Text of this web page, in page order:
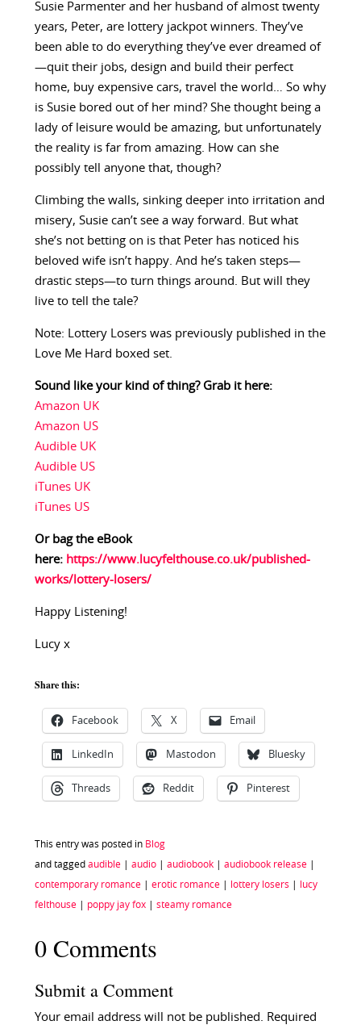
Susie Parmenter and her husband of almost twenty
years, Peter, are lottery jackpot winners. They’ve
been able to do everything they’ve ever dreamed of
—quit their jobs, design and build their perfect
home, buy expensive cars, travel the world… So why
is Susie bored out of her mind? She thought being a
lady of leisure would be amazing, but unfortunately
the reality is far from amazing. How can she
possibly tell anyone that, though?
Climbing the walls, sinking deeper into irritation and
misery, Susie can’t see a way forward. But what
she’s not betting on is that Peter has noticed his
beloved wife isn’t happy. And he’s taken steps—
drastic steps—to turn things around. But will they
live to tell the tale?
Note: Lottery Losers was previously published in the
Love Me Hard boxed set.
Sound like your kind of thing? Grab it here:
Amazon UK
Amazon US
Audible UK
Audible US
iTunes UK
iTunes US
Or bag the eBook
here: https://www.lucyfelthouse.co.uk/published-
works/lottery-losers/
Happy Listening!
Lucy x
Share this:
Facebook X Email
LinkedIn Mastodon Bluesky
Threads Reddit Pinterest
This entry was posted in Blog
and tagged audible| audio| audiobook| audiobook release|
contemporary romance| erotic romance| lottery losers lucy
felthouse| poppy jay fox| steamy romance
0 Comments
Submit a Comment
Your email address will not be published. Required